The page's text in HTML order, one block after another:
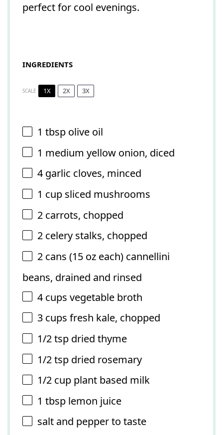
perfect for cool evenings.
INGREDIENTS
SCALE 1X 2X 3X
1 tbsp olive oil
1 medium yellow onion, diced
4 garlic cloves, minced
1 cup sliced mushrooms
2 carrots, chopped
2 celery stalks, chopped
2 cans (15 oz each) cannellini
beans, drained and rinsed
4 cups vegetable broth
3 cups fresh kale, chopped
1/2 tsp dried thyme
1/2 tsp dried rosemary
1/2 cup plant based milk
1 tbsp lemon juice
salt and pepper to taste